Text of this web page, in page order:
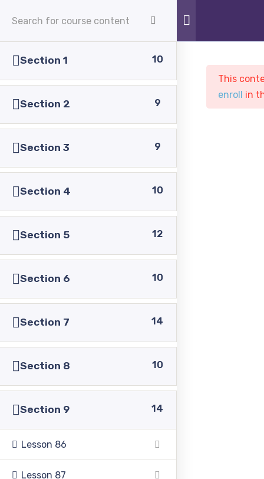
Sample course
PASC Sample course
Section 1 10
Section 2 9
Section 3 9
Section 4 10
Section 5 12
Section 6 10
Section 7 14
Section 8 10
Section 9 14
Lesson 86
Lesson 87
This
enroll in
Pakistan Adventist Seminary & College
Christian co-educational institution of higher learning
located in the Punjab province of Pakistan.
Address